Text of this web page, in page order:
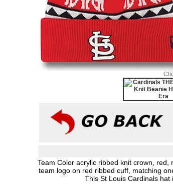
Team Color acrylic ribbed knit crown,
team logo on red ribbed cuff, matching
This St Louis Cardinals hat